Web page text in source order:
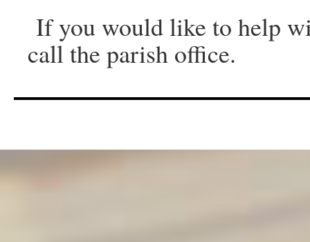
If you would like to help
call the parish office.